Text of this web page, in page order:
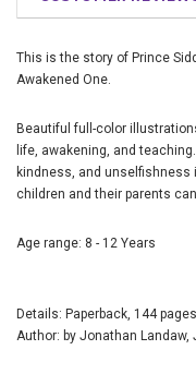
This is the story of Prince
Awakened One.
Beautiful full-color
life, awakening, and
kindness, and unselfishness
children and their parents
Age range: 8 - 12 Years
Details: Paperback, 144 pages
Author: by Jonathan